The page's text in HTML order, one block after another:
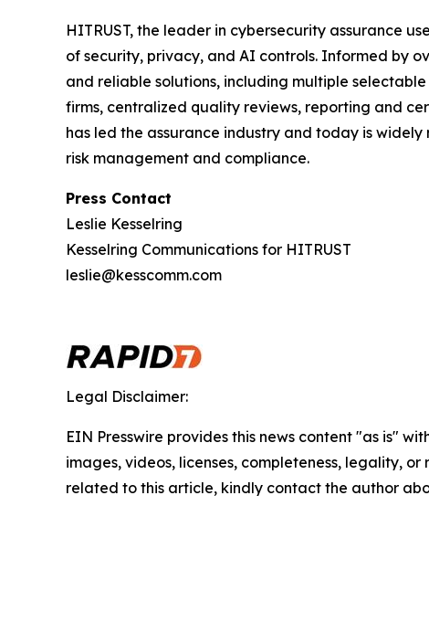
HITRUST, the leader in cybersecurity assurance
of security, privacy, and AI controls. Informed by
and reliable solutions, including multiple
firms, centralized quality reviews, reporting and
has led the assurance industry and today is
risk management and compliance.
Press Contact
Leslie Kesselring
Kesselring Communications for HITRUST
leslie@kesscomm.com
Legal Disclaimer:
EIN Presswire provides this news content "as is"
images, videos, licenses, completeness, legality,
related to this article, kindly contact the author